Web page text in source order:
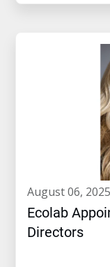
august 06, 2025
Ecolab
Directors